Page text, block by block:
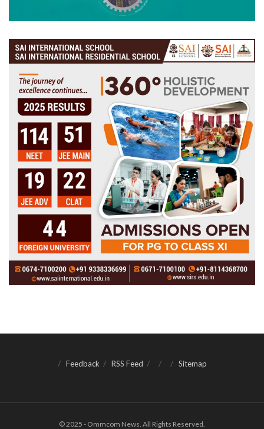
Feedback RSS Feed Sitemap
© 2025 - Ommcom News. All Rights Reserved.